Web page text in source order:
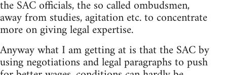
the SAC officials, the so called ombudsmen,
away from studies, agitation etc. to concentrate
more on giving legal expertise.
Anyway what I am getting at is that the SAC by
using negotiations and legal paragraphs to push